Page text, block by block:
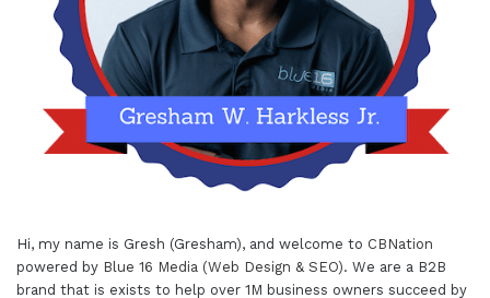
Hi, my name is Gresh (Gresham), and welcome to CBNation
powered by Blue 16 Media (Web Design & SEO). We are a B2B
brand that is exists to help over 1M business owners succeed by